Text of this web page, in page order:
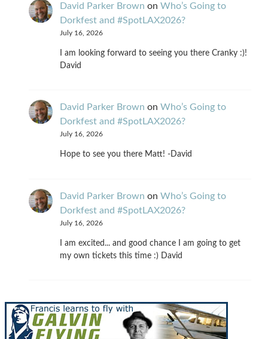
David Parker Brown on Who’s Going to
Dorkfest and #SpotLAX2026?
July 16, 2026
I am looking forward to seeing you there Cranky :)!
David
David Parker Brown on Who’s Going to
Dorkfest and #SpotLAX2026?
July 16, 2026
Hope to see you there Matt! -David
David Parker Brown on Who’s Going to
Dorkfest and #SpotLAX2026?
July 16, 2026
I am excited... and good chance I am going to get
my own tickets this time :) David